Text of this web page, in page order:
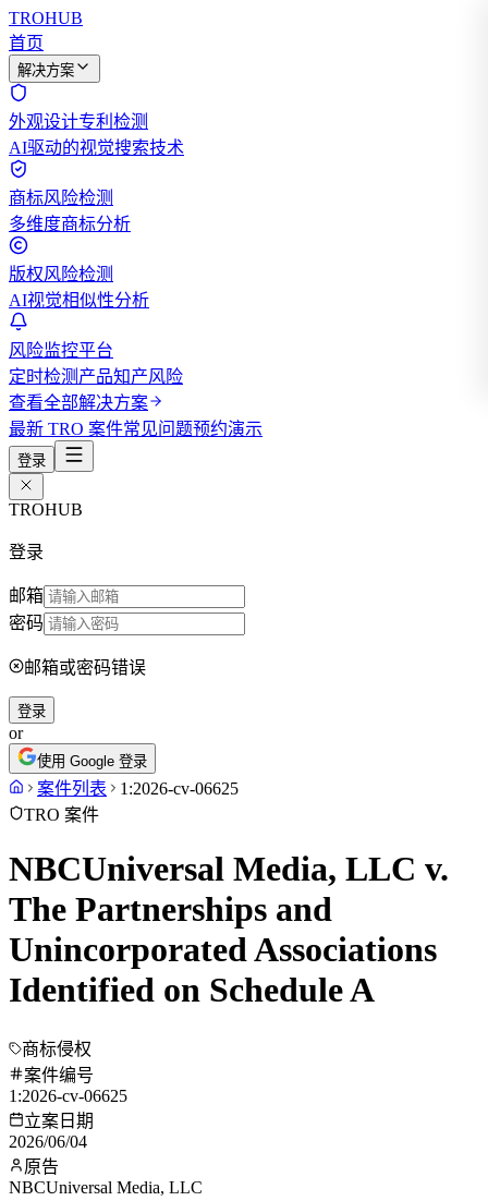
TROHUB
首页
解决方案
外观设计专利检测
AI驱动的视觉搜索技术
商标风险检测
多维度商标分析
版权风险检测
AI视觉相似性分析
风险监控平台
定时检测产品知产风险
查看全部解决方案
最新 TRO 案件常见问题预约演示
登录
TROHUB
登录
邮箱
密码
邮箱或密码错误
登录
or
使用 Google 登录
案件列表
1:2026-cv-06625
TRO 案件
NBCUniversal Media, LLC v.
The Partnerships and
Unincorporated Associations
Identified on Schedule A
商标侵权
案件编号
1:2026-cv-06625
立案日期
2026/06/04
原告
NBCUniversal Media, LLC